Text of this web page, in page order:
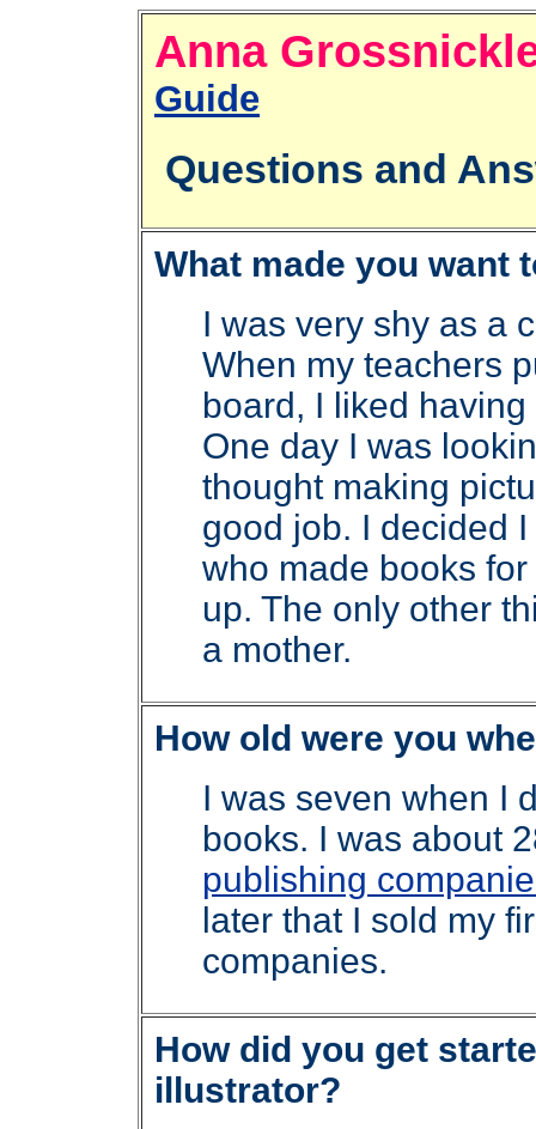
Anna
Guide
Questions and
What made you want
I was very shy as a
When my teachers
board, I liked
One day I was
thought making
good job. I decided
who made books
up. The only other
a mother.
How old were you
I was seven when I
books. I was about
publishing
later that I sold my
companies.
How did you get
illustrator?